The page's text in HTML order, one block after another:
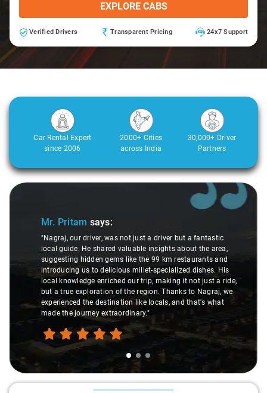
EXPLORE CABS
Verified Drivers Transparent Pricing 24x7 Support
Car Rental Expert
since 2006
2000+ Cities
across India
30,000+ Driver
Partners
Slide 1 of 3
Mr. Pritam says:
"Nagraj, our driver, was not just a driver but a fantastic
local guide. He shared valuable insights about the area,
suggesting hidden gems like the 99 km restaurants and
introducing us to delicious millet-specialized dishes. His
local knowledge enriched our trip, making it not just a ride,
but a true exploration of the region. Thanks to Nagraj, we
experienced the destination like locals, and that's what
made the journey extraordinary."